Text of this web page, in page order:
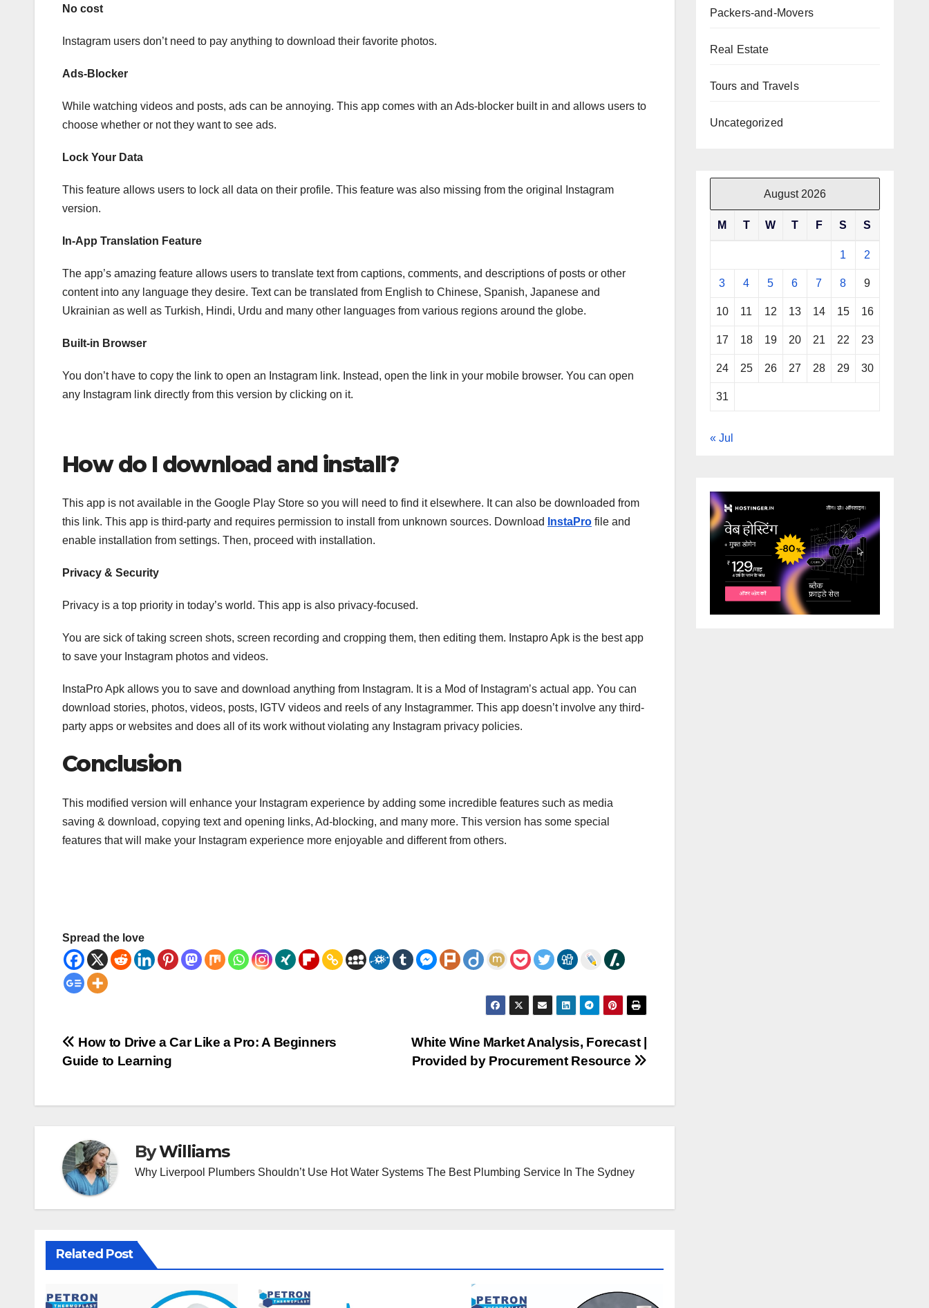
No cost
Instagram users don’t need to pay anything to download their favorite photos.
Ads-Blocker
While watching videos and posts, ads can be annoying. This app comes with an Ads-blocker built in and allows users to
choose whether or not they want to see ads.
Lock Your Data
This feature allows users to lock all data on their profile. This feature was also missing from the original Instagram
version.
In-App Translation Feature
The app’s amazing feature allows users to translate text from captions, comments, and descriptions of posts or other
content into any language they desire. Text can be translated from English to Chinese, Spanish, Japanese and
Ukrainian as well as Turkish, Hindi, Urdu and many other languages from various regions around the globe.
Built-in Browser
You don’t have to copy the link to open an Instagram link. Instead, open the link in your mobile browser. You can open
any Instagram link directly from this version by clicking on it.
How do I download and install?
This app is not available in the Google Play Store so you will need to find it elsewhere. It can also be downloaded from
this link. This app is third-party and requires permission to install from unknown sources. Download
InstaPro file and
enable installation from settings. Then, proceed with installation.
Privacy & Security
Privacy is a top priority in today’s world. This app is also privacy-focused.
You are sick of taking screen shots, screen recording and cropping them, then editing them. Instapro Apk is the best app
to save your Instagram photos and videos.
InstaPro Apk allows you to save and download anything from Instagram. It is a Mod of Instagram’s actual app. You can
download stories, photos, videos, posts, IGTV videos and reels of any Instagrammer. This app doesn’t involve any third-
party apps or websites and does all of its work without violating any Instagram privacy policies.
Conclusion
This modified version will enhance your Instagram experience by adding some incredible features such as media
saving & download, copying text and opening links, Ad-blocking, and many more. This version has some special
features that will make your Instagram experience more enjoyable and different from others.
Spread the love
Post
navigation
White Wine Market Analysis, Forecast |
Provided by Procurement Resource
How to Drive a Car Like a Pro: A Beginners
Guide to Learning
ByWilliams
Why Liverpool Plumbers Shouldn’t Use Hot Water Systems The Best Plumbing Service In The Sydney
Related Post
Packers-and-Movers
Real Estate
Tours and Travels
Uncategorized
August 2026
M T W T F S S
1 2
3 4 5 6 7 8 9
10 11 12 13 14 15 16
17 18 19 20 21 22 23
24 25 26 27 28 29 30
31
« Jul